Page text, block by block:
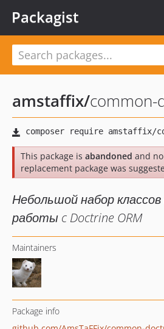
Packagist
amstaffix/common-
This package is abandoned and
replacement package was
Небольшой набор
работы c Doctrine ORM
Maintainers
Package info